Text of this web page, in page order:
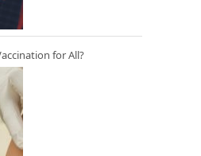
for All?